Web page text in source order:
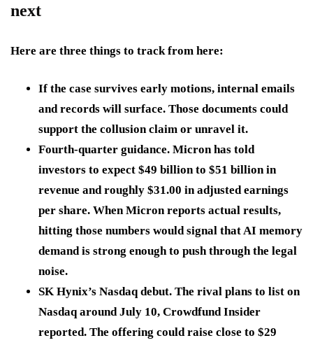
next
Here are three things to track from here:
If the case survives early motions, internal emails
and records will surface. Those documents could
support the collusion claim or unravel it.
Fourth-quarter guidance. Micron has told
investors to expect $49 billion to $51 billion in
revenue and roughly $31.00 in adjusted earnings
per share. When Micron reports actual results,
hitting those numbers would signal that AI memory
demand is strong enough to push through the legal
noise.
SK Hynix’s Nasdaq debut. The rival plans to list on
Nasdaq around July 10, Crowdfund Insider
reported. The offering could raise close to $29